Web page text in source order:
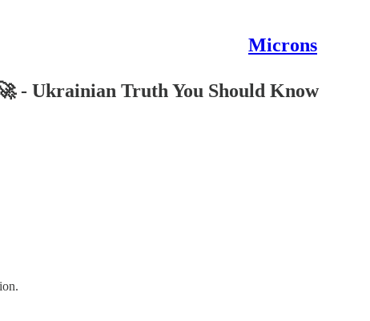
Microns
- Ukrainian Truth You Should Know